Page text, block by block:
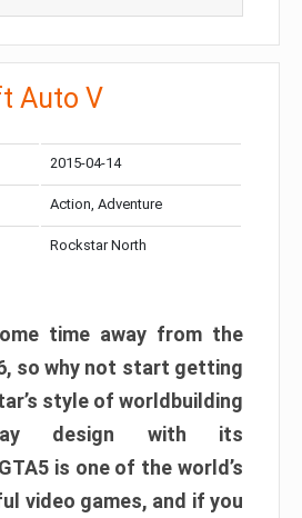
Auto V
2015-04-14
Action, Adventure
Rockstar North
time away from the
so why not start getting
style of worldbuilding
design with its
is one of the world’s
video games, and if you